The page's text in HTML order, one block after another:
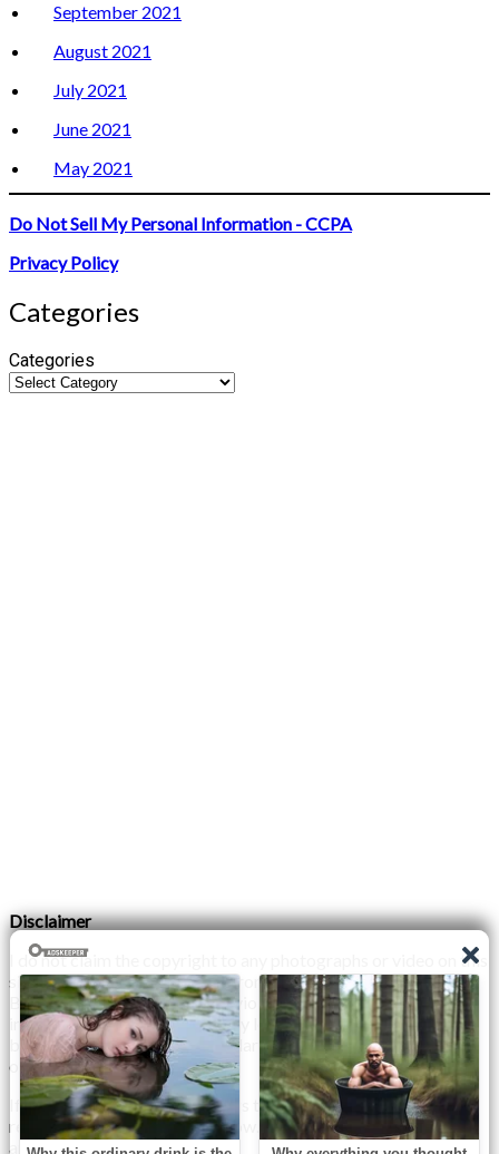
September 2021
August 2021
July 2021
June 2021
May 2021
Do Not Sell My Personal Information - CCPA
Privacy Policy
Categories
Categories
Disclaimer
I do not claim the copyright to any photographs or video on this
site. The primary sources are from the internet as well as the
Blogs network. No copyright violations are intended. I have no
intention other than to share my love of FITNESS, male
bodybuilding & their spectacular, inspiring physiques with
others.
If any photo on this site belongs to you, and you wish for me to
remove it, please do let me know. I am happy to comply with
any and all request.